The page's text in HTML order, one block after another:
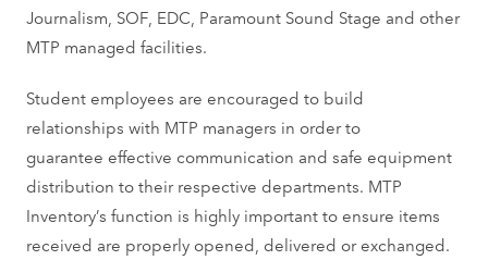
Journalism, SOF, EDC, Paramount Sound Stage and other
MTP managed facilities.
Student employees are encouraged to build
relationships with MTP managers in order to
guarantee effective communication and safe equipment
distribution to their respective departments. MTP
Inventory’s function is highly important to ensure items
received are properly opened, delivered or exchanged.